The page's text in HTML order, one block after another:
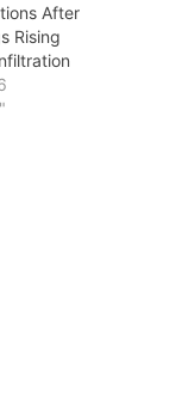
After
Rising